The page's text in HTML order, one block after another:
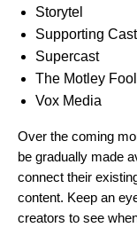
Storytel
Supporting Cast
Supercast
The Motley Fool
Vox Media
Over the coming
be gradually made
connect their
content. Keep an
creators to see